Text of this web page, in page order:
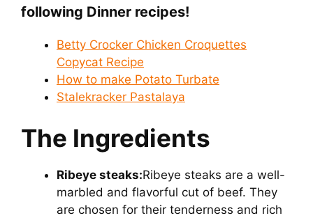
following Dinner recipes!
Betty Crocker Chicken Croquettes
Copycat Recipe
How to make Potato Turbate
Stalekracker Pastalaya
The Ingredients
Ribeye steaks:Ribeye steaks are a well-
marbled and flavorful cut of beef. They
are chosen for their tenderness and rich